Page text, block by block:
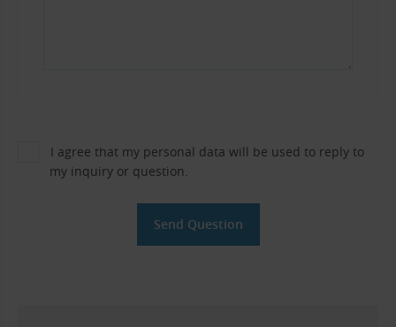
I agree that my personal data will be used to reply to
my inquiry or question.